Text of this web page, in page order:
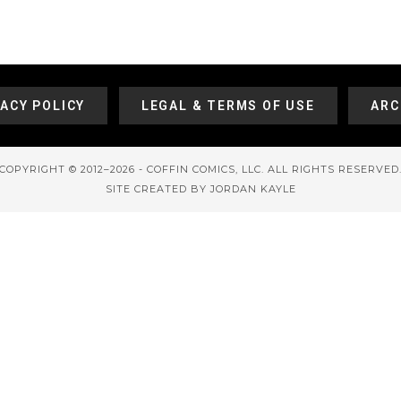
POLICY LEGAL & TERMS OF USE
COPYRIGHT © 2012–2026 - COFFIN COMICS, LLC. ALL RIGHTS RESERVED.
SITE CREATED BY JORDAN KAYLE